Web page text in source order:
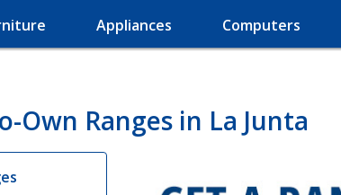
Appliances Computers
Own Ranges in La Junta